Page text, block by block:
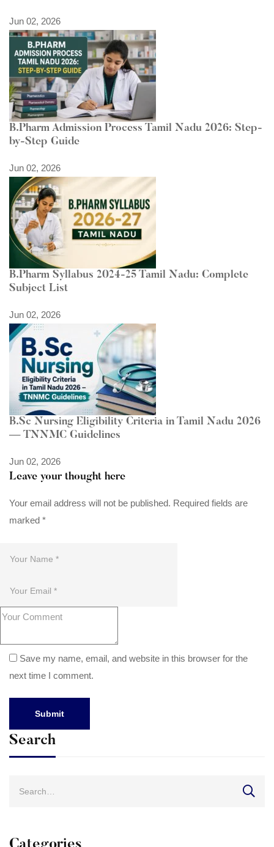
Jun 02, 2026
B.Pharm Admission Process Tamil Nadu 2026: Step-
by-Step Guide
Jun 02, 2026
B.Pharm Syllabus 2024-25 Tamil Nadu: Complete
Subject List
Jun 02, 2026
B.Sc Nursing Eligibility Criteria in Tamil Nadu 2026
— TNNMC Guidelines
Jun 02, 2026
Leave your thought here
Your email address will not be published. Required fields are
marked *
Save my name, email, and website in this browser for the
next time I comment.
Search